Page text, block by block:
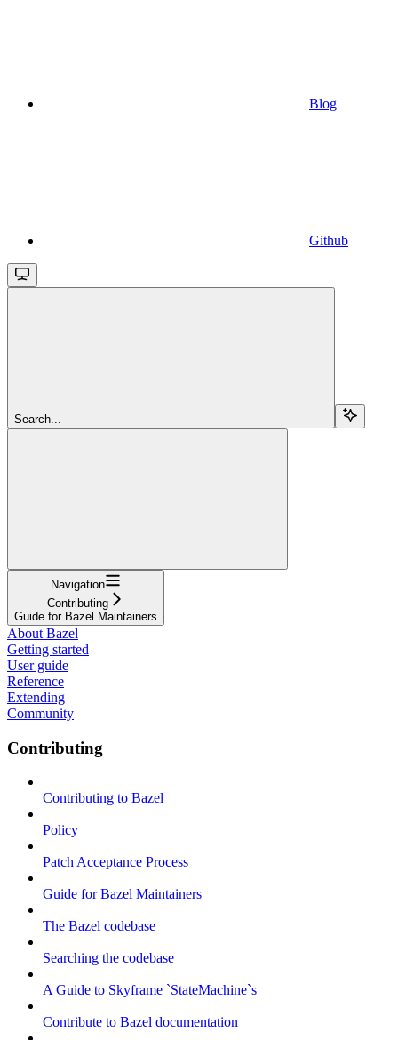
Blog
Github
Search...
Navigation
Contributing
Guide for Bazel Maintainers
About Bazel
Getting started
User guide
Reference
Extending
Community
Contributing
Contributing to Bazel
Policy
Patch Acceptance Process
Guide for Bazel Maintainers
The Bazel codebase
Searching the codebase
A Guide to Skyframe `StateMachine`s
Contribute to Bazel documentation